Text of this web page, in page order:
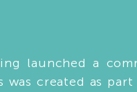
launched a
was created as